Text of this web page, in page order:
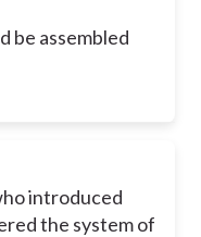
be assembled
introduced
the system of